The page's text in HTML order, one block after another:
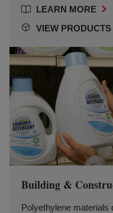
LEARN MORE
VIEW PRODUCTS
Building &
Polyethylene materials